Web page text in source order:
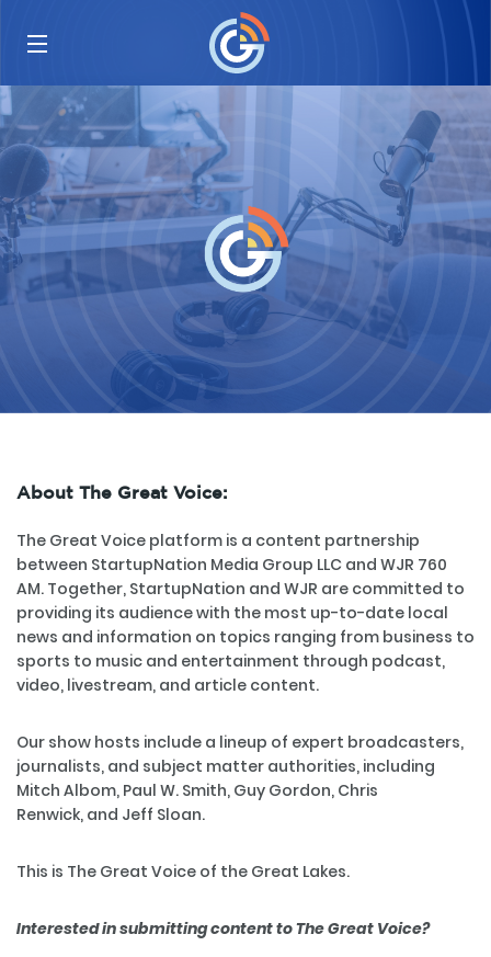
About The Great Voice:
The Great Voice platform is a content partnership
between StartupNation Media Group LLC and WJR 760
AM. Together, StartupNation and WJR are committed to
providing its audience with the most up-to-date local
news and information on topics ranging from business to
sports to music and entertainment through podcast,
video, livestream, and article content.
Our show hosts include a lineup of expert broadcasters,
journalists, and subject matter authorities, including
Mitch Albom, Paul W. Smith, Guy Gordon, Chris
Renwick, and Jeff Sloan.
This is The Great Voice of the Great Lakes.
Interested in submitting content to The Great Voice?